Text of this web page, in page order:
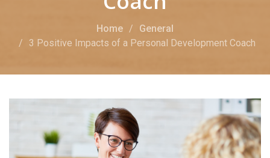
Home
General
3 Positive Impacts of a Personal Development Coach